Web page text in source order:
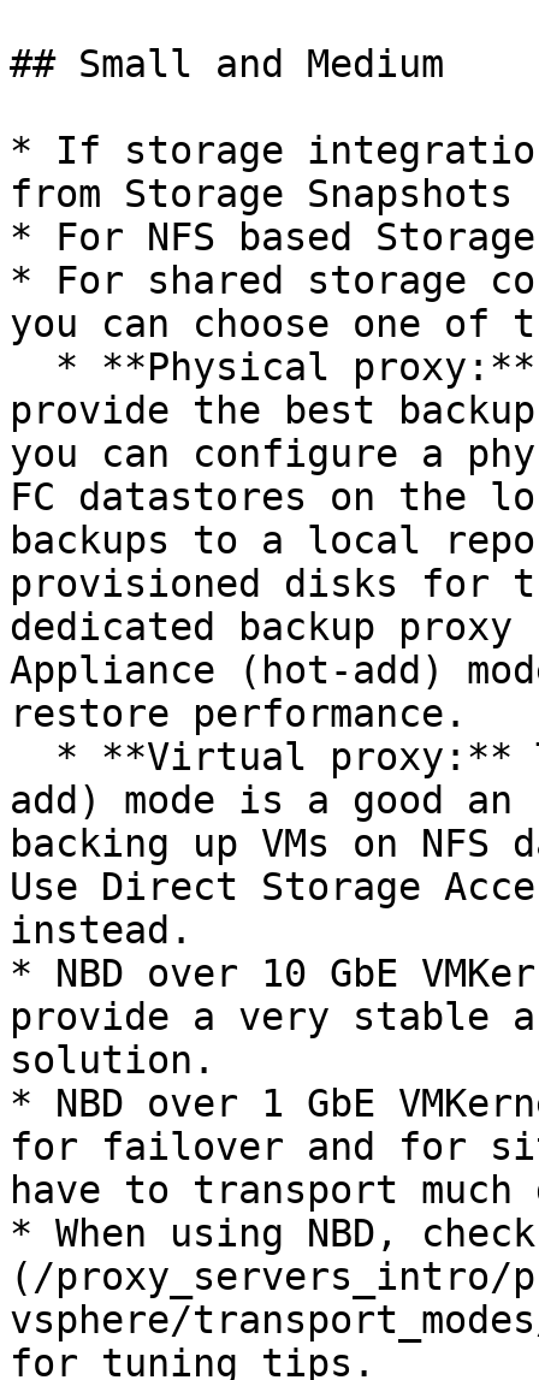
## Small and Medium
* If storage
from Storage Snapshots
* For NFS based
* For shared storage
you can choose one of
provide the best
you can configure a
FC datastores on the
backups to a local
provisioned disks for
dedicated backup
Appliance (hot-add)
restore performance.
add) mode is a good
backing up VMs on
Use Direct Storage
instead.
* NBD over 10 GbE
provide a very stable
solution.
* NBD over 1 GbE
for failover and for
have to transport much
* When using NBD,
(/proxy_servers_intro/
vsphere/
for tuning tips.